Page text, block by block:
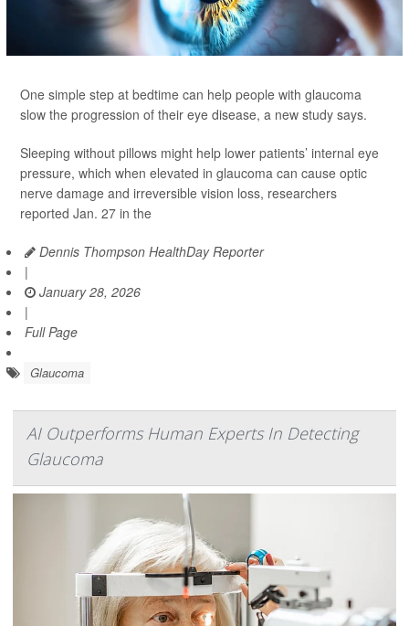
One simple step at bedtime can help people with glaucoma
slow the progression of their eye disease, a new study says.
Sleeping without pillows might help lower patients’ internal eye
pressure, which when elevated in glaucoma can cause optic
nerve damage and irreversible vision loss, researchers
reported Jan. 27 in the
Dennis Thompson HealthDay Reporter
|
January 28, 2026
|
Full Page
Glaucoma
AI Outperforms Human Experts In Detecting
Glaucoma